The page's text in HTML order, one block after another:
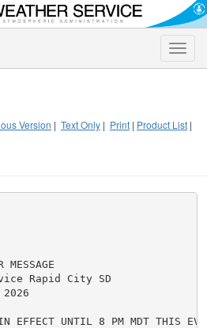
Toggle
Version | Text Only | Print | Product List |
MESSAGE
Rapid City SD
EFFECT UNTIL 8 PM MDT THIS